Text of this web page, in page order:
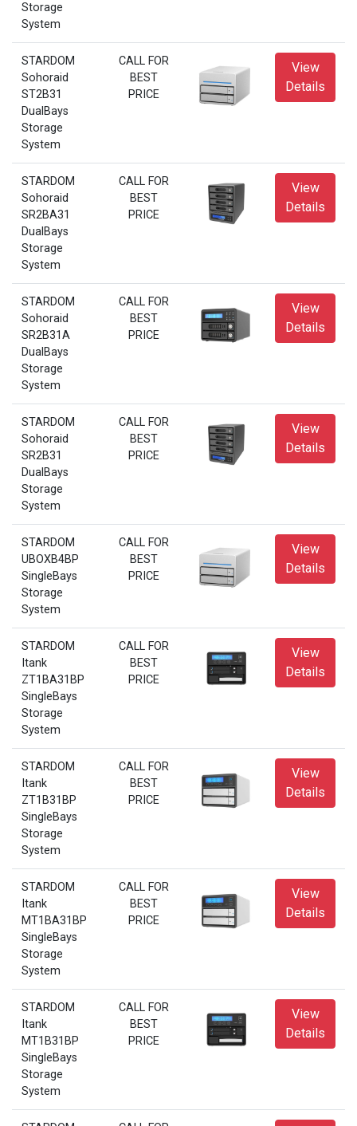
Storage
System
STARDOM
Sohoraid
ST2B31
DualBays
Storage
System
CALL FOR
BEST
PRICE
View
Details
STARDOM
Sohoraid
SR2BA31
DualBays
Storage
System
CALL FOR
BEST
PRICE
View
Details
STARDOM
Sohoraid
SR2B31A
DualBays
Storage
System
CALL FOR
BEST
PRICE
View
Details
STARDOM
Sohoraid
SR2B31
DualBays
Storage
System
CALL FOR
BEST
PRICE
View
Details
STARDOM
UBOXB4BP
SingleBays
Storage
System
CALL FOR
BEST
PRICE
View
Details
STARDOM
Itank
ZT1BA31BP
SingleBays
Storage
System
CALL FOR
BEST
PRICE
View
Details
STARDOM
Itank
ZT1B31BP
SingleBays
Storage
System
CALL FOR
BEST
PRICE
View
Details
STARDOM
Itank
MT1BA31BP
SingleBays
Storage
System
CALL FOR
BEST
PRICE
View
Details
STARDOM
Itank
MT1B31BP
SingleBays
Storage
System
CALL FOR
BEST
PRICE
View
Details